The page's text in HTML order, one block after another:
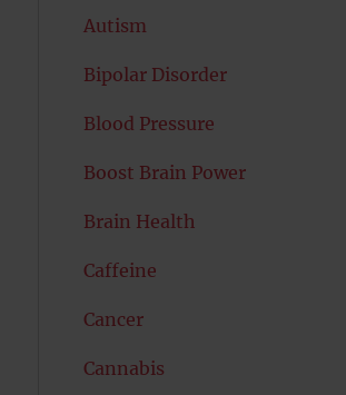
Autism
Bipolar Disorder
Blood Pressure
Boost Brain Power
Brain Health
Caffeine
Cancer
Cannabis